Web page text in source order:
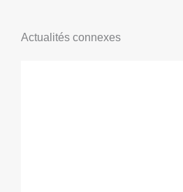
Actualités connexes